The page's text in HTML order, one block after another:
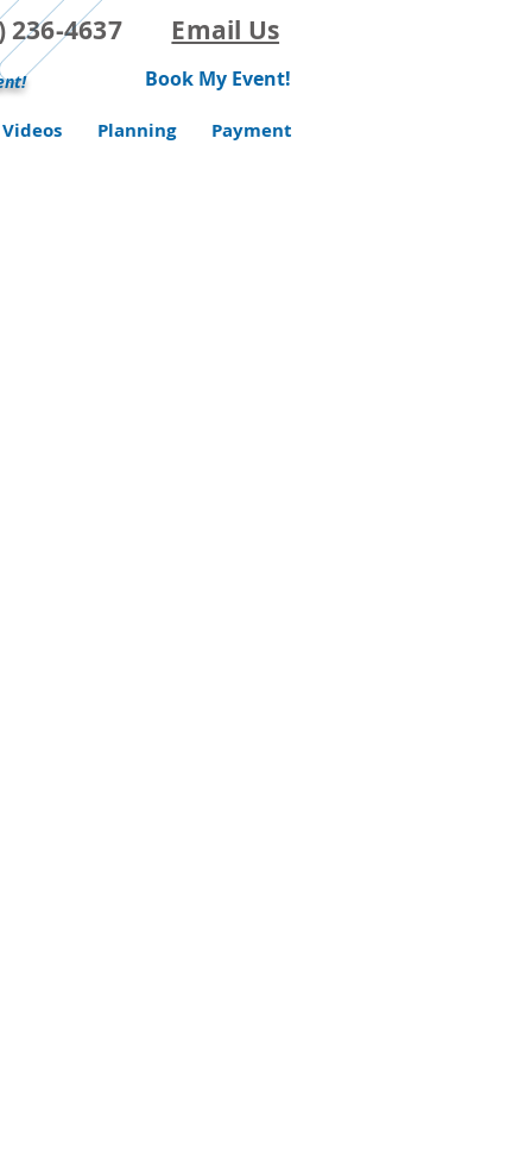
236-4637 Email Us
Book My Event!
Planning Payment